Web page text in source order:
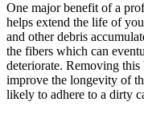
One major benefit of a
helps extend the life of
and other debris
the fibers which can
deteriorate. Removing
improve the longevity of
likely to adhere to a dirty